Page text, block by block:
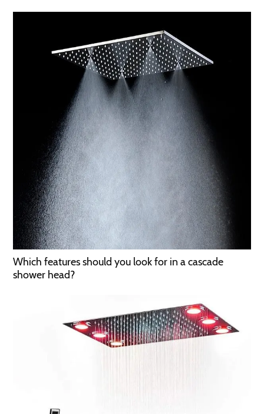
Which features should you look for in a cascade
shower head?